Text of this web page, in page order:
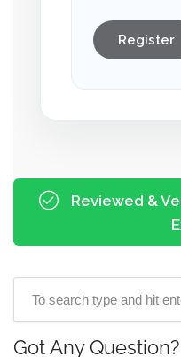
Register
Reviewed &
Got Any Question?